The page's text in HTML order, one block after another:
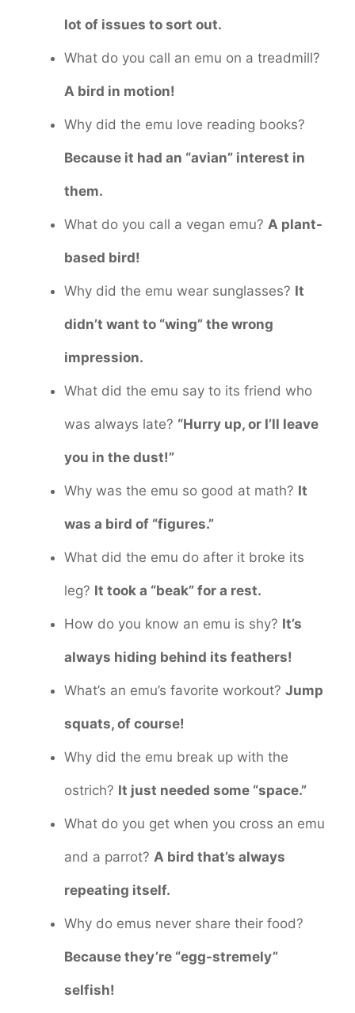
lot of issues to sort out.
What do you call an emu on a treadmill?
A bird in motion!
Why did the emu love reading books?
Because it had an “avian” interest in
them.
What do you call a vegan emu? A plant-
based bird!
Why did the emu wear sunglasses? It
didn’t want to “wing” the wrong
impression.
What did the emu say to its friend who
was always late? “Hurry up, or I’ll leave
you in the dust!”
Why was the emu so good at math? It
was a bird of “figures.”
What did the emu do after it broke its
leg? It took a “beak” for a rest.
How do you know an emu is shy? It’s
always hiding behind its feathers!
What’s an emu’s favorite workout? Jump
squats, of course!
Why did the emu break up with the
ostrich? It just needed some “space.”
What do you get when you cross an emu
and a parrot? A bird that’s always
repeating itself.
Why do emus never share their food?
Because they’re “egg-stremely”
selfish!